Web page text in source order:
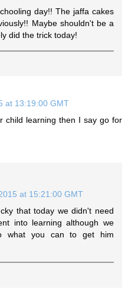
day!! The jaffa cakes
Maybe shouldn't be a
did the trick today!
at 13:19:00 GMT
child learning then I say go for
at 15:21:00 GMT
that today we didn't need
into learning although we
what you can to get him